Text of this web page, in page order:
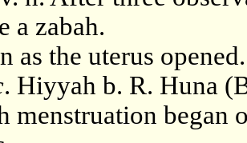
a zabah.
as the uterus opened.
. Hiyyah b. R. Huna
menstruation began